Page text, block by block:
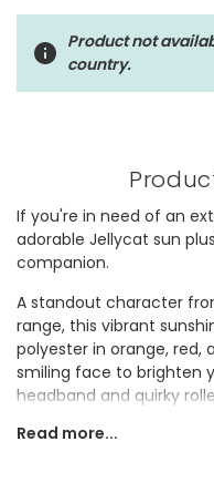
Product not
country.
If you're in need of an
adorable Jellycat sun
companion.
A standout character
range, this vibrant
polyester in orange, red,
smiling face to brighten
headband and quirky
Read more...